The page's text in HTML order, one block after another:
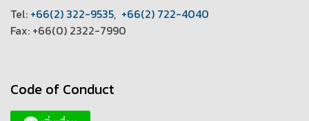
Tel: +66(2) 322-9535, +66(2) 722-4040
Fax: +66(0) 2322-7990
Code of Conduct